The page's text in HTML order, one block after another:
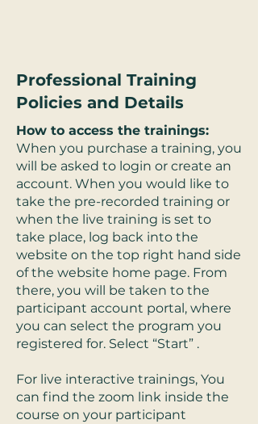
Professional Training
Policies and Details
How to access the trainings:
When you purchase a training, you
will be asked to login or create an
account. When you would like to
take the pre-recorded training or
when the live training is set to
take place, log back into the
website on the top right hand side
of the website home page. From
there, you will be taken to the
participant account portal, where
you can select the program you
registered for. Select “Start” .
For live interactive trainings, You
can find the zoom link inside the
course on your participant